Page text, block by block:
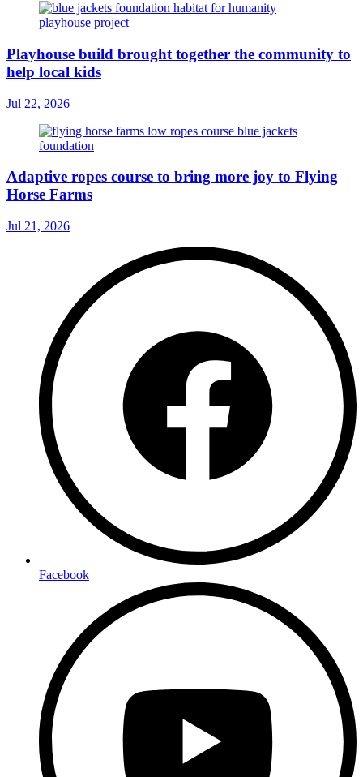
Playhouse build brought together the community to
help local kids
Jul 22, 2026
Adaptive ropes course to bring more joy to Flying
Horse Farms
Jul 21, 2026
Facebook